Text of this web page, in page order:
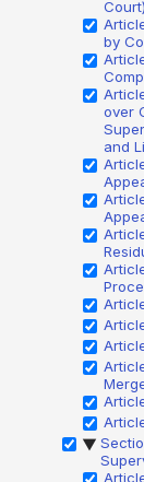
Court)
by
over
and
▶